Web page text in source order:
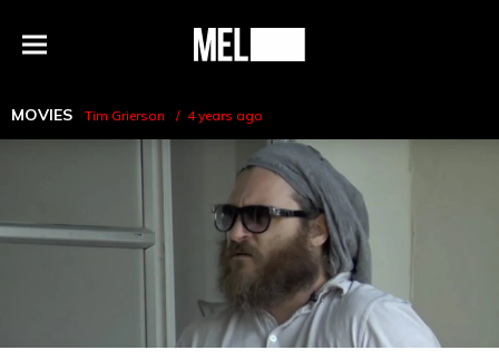
Menu
MEL
MOVIES Tim Grierson 4 years ago